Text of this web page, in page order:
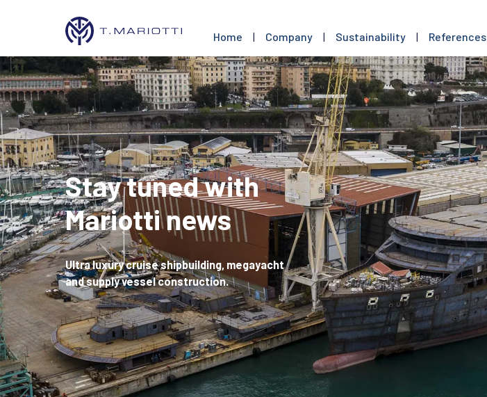
Home | Company | Sustainability | References
Stay tuned with
Mariotti news
Ultra luxury cruise shipbuilding, megayacht
and supply vessel construction.